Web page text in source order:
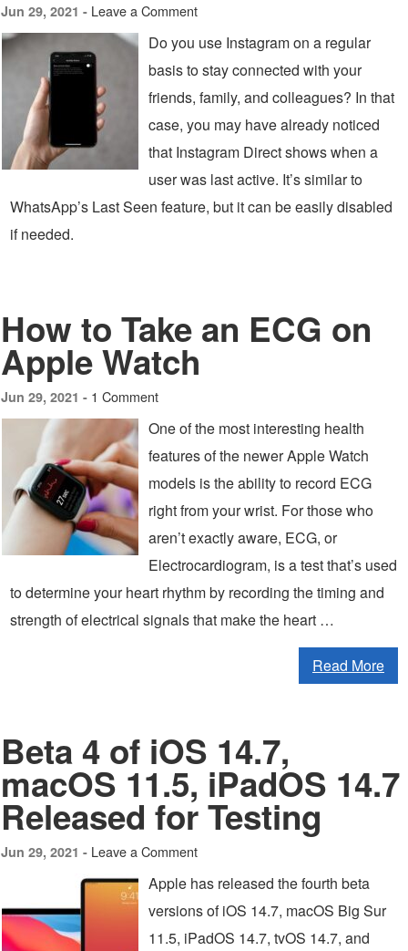
Jun 29, 2021 - Leave a Comment
Do you use Instagram on a regular
basis to stay connected with your
friends, family, and colleagues? In that
case, you may have already noticed
that Instagram Direct shows when a
user was last active. It’s similar to
WhatsApp’s Last Seen feature, but it can be easily disabled
if needed.
How to Take an ECG on
Apple Watch
Jun 29, 2021 - 1 Comment
One of the most interesting health
features of the newer Apple Watch
models is the ability to record ECG
right from your wrist. For those who
aren’t exactly aware, ECG, or
Electrocardiogram, is a test that’s used
to determine your heart rhythm by recording the timing and
strength of electrical signals that make the heart …
Read More
Beta 4 of iOS 14.7,
macOS 11.5, iPadOS 14.7
Released for Testing
Jun 29, 2021 - Leave a Comment
Apple has released the fourth beta
versions of iOS 14.7, macOS Big Sur
11.5, iPadOS 14.7, tvOS 14.7, and